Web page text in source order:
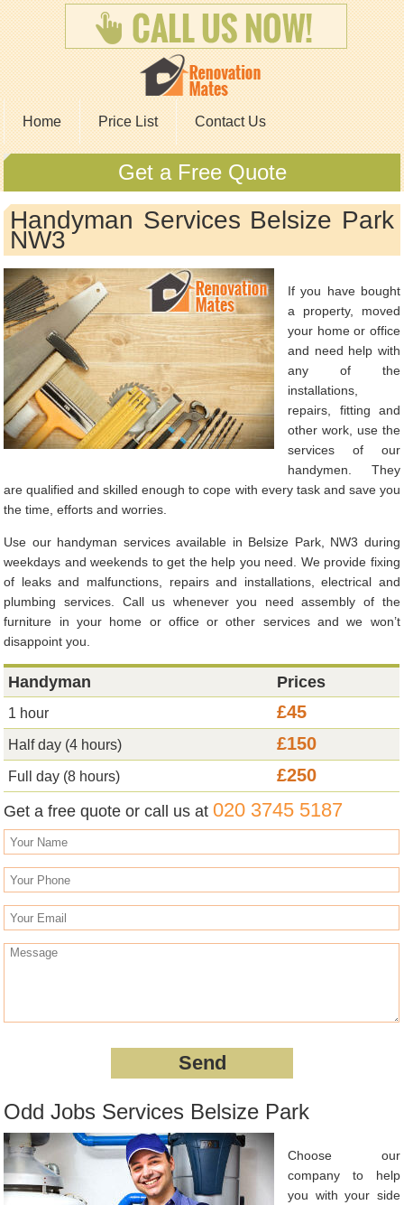
Home Price List Contact Us
Get a Free Quote
Handyman Services Belsize Park
NW3
If you have bought
a property, moved
your home or office
and need help with
any of the
installations,
repairs, fitting and
other work, use the
services of our
handymen. They
are qualified and skilled enough to cope with every task and save you
the time, efforts and worries.
Use our handyman services available in Belsize Park, NW3 during
weekdays and weekends to get the help you need. We provide fixing
of leaks and malfunctions, repairs and installations, electrical and
plumbing services. Call us whenever you need assembly of the
furniture in your home or office or other services and we won’t
disappoint you.
Handyman Prices
1 hour £45
Half day (4 hours) £150
Full day (8 hours) £250
Get a free quote or call us at020 3745 5187
Odd Jobs Services Belsize Park
Choose our
company to help
you with your side